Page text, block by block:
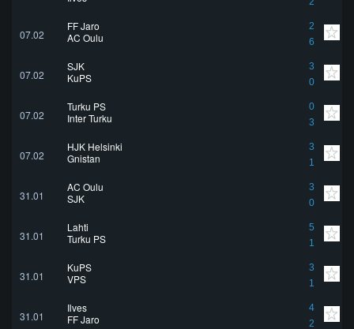
07.02
FF Jaro
2
6
AC Oulu
07.02
SJK
3
0
KuPS
07.02
Turku PS
0
3
Inter Turku
07.02
HJK Helsinki
3
1
Gnistan
31.01
AC Oulu
3
0
SJK
31.01
Lahti
5
1
Turku PS
31.01
KuPS
3
1
VPS
31.01
Ilves
4
2
FF Jaro